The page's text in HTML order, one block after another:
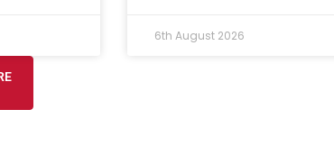
6th August 2026